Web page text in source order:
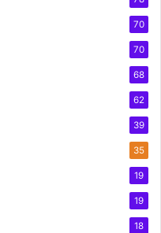
70
70
68
62
39
35
19
19
18